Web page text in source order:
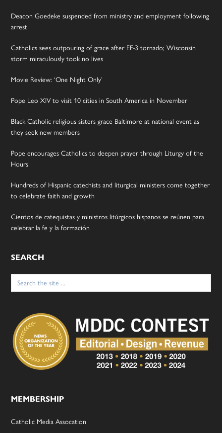
Deacon Goedeke suspended from ministry and employment following
arrest
Catholics sees outpouring of grace after EF-3 tornado; Wisconsin
storm miraculously took no lives
Movie Review: ‘One Night Only’
Pope Leo XIV to visit 10 cities in South America in November
Black Catholic religious sisters grace Baltimore at national event as
they seek new members
Pope encourages Catholics to deepen prayer through Liturgy of the
Hours
Hundreds of Hispanic catechists and liturgical ministers come together
to celebrate faith and growth
Cientos de catequistas y ministros litúrgicos hispanos se reúnen para
celebrar la fe y la formación
SEARCH
Search
for:
MEMBERSHIP
Catholic Media Assocation